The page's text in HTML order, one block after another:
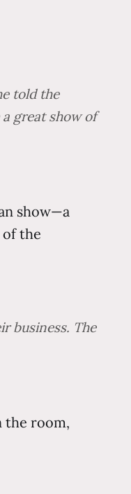
told the
great show of
show—a
of the
business. The
the room,